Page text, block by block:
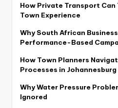
How Private Transport Can
Town Experience
Why South African
Performance-Based
How Town Planners
Processes in Johannesburg
Why Water Pressure
Ignored